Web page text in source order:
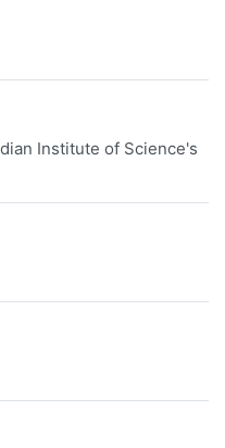
Institute of Science's